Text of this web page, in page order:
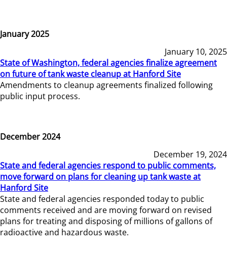
January 2025
January 10, 2025
State of Washington, federal agencies finalize agreement
on future of tank waste cleanup at Hanford Site
Amendments to cleanup agreements finalized following
public input process.
December 2024
December 19, 2024
State and federal agencies respond to public comments,
move forward on plans for cleaning up tank waste at
Hanford Site
State and federal agencies responded today to public
comments received and are moving forward on revised
plans for treating and disposing of millions of gallons of
radioactive and hazardous waste.